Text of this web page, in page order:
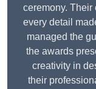
ceremony.
every detail
managed the
the awards
creativity in
their